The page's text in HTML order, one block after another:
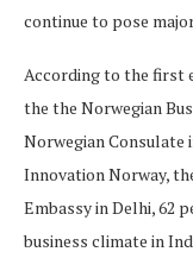
continue to pose
According to the first
the the Norwegian
Norwegian
Innovation Norway,
Embassy in Delhi, 62
business climate in